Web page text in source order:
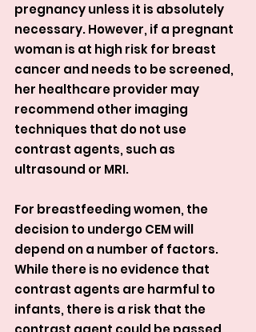
pregnancy unless it is absolutely
necessary. However, if a pregnant
woman is at high risk for breast
cancer and needs to be screened,
her healthcare provider may
recommend other imaging
techniques that do not use
contrast agents, such as
ultrasound or MRI.
For breastfeeding women, the
decision to undergo CEM will
depend on a number of factors.
While there is no evidence that
contrast agents are harmful to
infants, there is a risk that the